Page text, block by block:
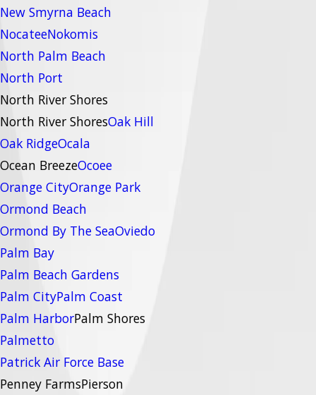
New Smyrna Beach
NocateeNokomis
North Palm Beach
North Port
North River Shores
North River ShoresOak Hill
Oak RidgeOcala
Ocean BreezeOcoee
Orange CityOrange Park
Ormond Beach
Ormond By The SeaOviedo
Palm Bay
Palm Beach Gardens
Palm CityPalm Coast
Palm HarborPalm Shores
Palmetto
Patrick Air Force Base
Penney FarmsPierson